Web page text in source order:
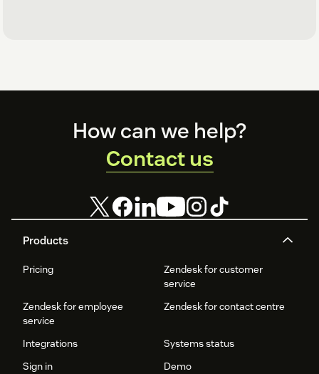
Products
Pricing
Zendesk for customer
service
Zendesk for employee
service
Zendesk for contact centre
Integrations
Systems status
Sign in
Demo
How can we help?
Contact us